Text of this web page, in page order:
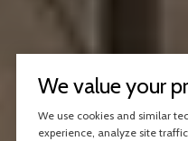
We value your
We use cookies and similar
experience, analyze site